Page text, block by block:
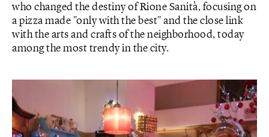
who changed the destiny of Rione Sanità, focusing on
a pizza made "only with the best" and the close link
with the arts and crafts of the neighborhood, today
among the most trendy in the city.